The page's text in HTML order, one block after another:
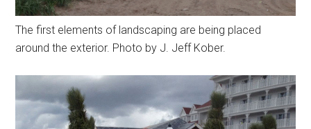
The first elements of landscaping are being placed
around the exterior. Photo by J. Jeff Kober.